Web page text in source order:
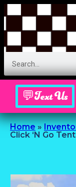
💬Text Us
Home»
Click ‘N Go